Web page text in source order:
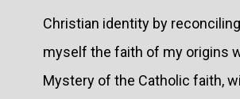
Christian identity by
myself the faith of my origins
Mystery of the Catholic faith,